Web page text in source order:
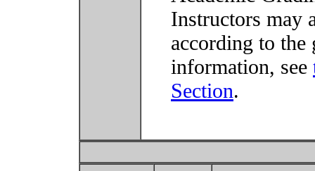
Instructors may
according to
information, see
Section.